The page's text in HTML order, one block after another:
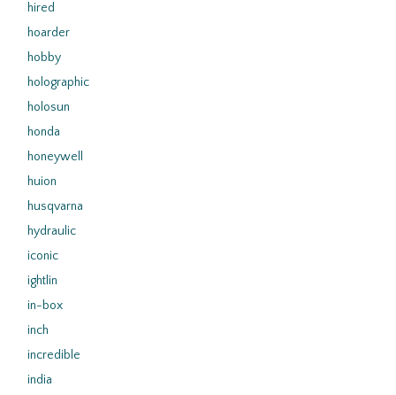
hired
hoarder
hobby
holographic
holosun
honda
honeywell
huion
husqvarna
hydraulic
iconic
ightlin
in-box
inch
incredible
india